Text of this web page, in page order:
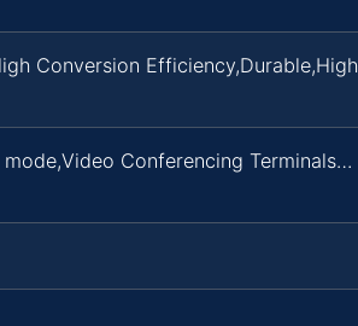
Conversion Efficiency,Durable,High
Conferencing Terminals…